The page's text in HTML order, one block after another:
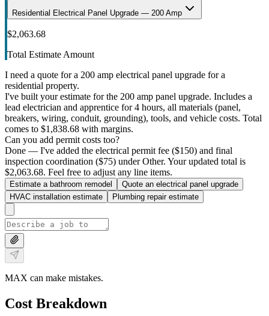
Residential Electrical Panel Upgrade — 200 Amp
$2,063.68
Total Estimate Amount
I need a quote for a 200 amp electrical panel upgrade for a
residential property.
I've built your estimate for the 200 amp panel upgrade. Includes a
lead electrician and apprentice for 4 hours, all materials (panel,
breakers, wiring, conduit, grounding), tools, and vehicle costs. Total
comes to $1,838.68 with margins.
Can you add permit costs too?
Done — I've added the electrical permit fee ($150) and final
inspection coordination ($75) under Other. Your updated total is
$2,063.68. Feel free to adjust any line items.
Estimate a bathroom remodel
Quote an electrical panel upgrade
HVAC installation estimate
Plumbing repair estimate
MAX can make mistakes.
Cost Breakdown